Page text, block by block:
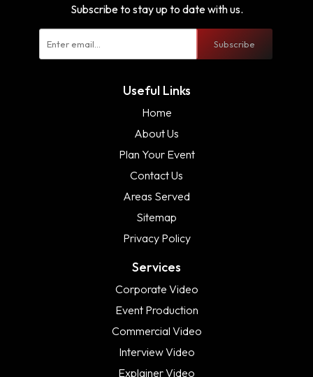
Subscribe to stay up to date with us.
Subscribe
Useful Links
Home
About Us
Plan Your Event
Contact Us
Areas Served
Sitemap
Privacy Policy
Services
Corporate Video
Event Production
Commercial Video
Interview Video
Explainer Video